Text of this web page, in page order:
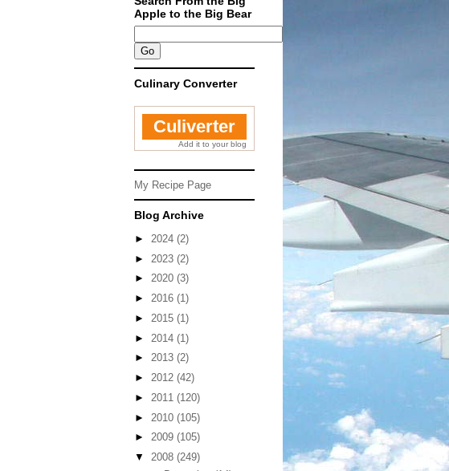
Apple to the Big Bear
Culinary Converter
Culiverter
Add it to your blog
My Recipe Page
Blog Archive
► 2024 (2)
► 2023 (2)
► 2020 (3)
► 2016 (1)
► 2015 (1)
► 2014 (1)
► 2013 (2)
► 2012 (42)
► 2011 (120)
► 2010 (105)
► 2009 (105)
▼ 2008 (249)